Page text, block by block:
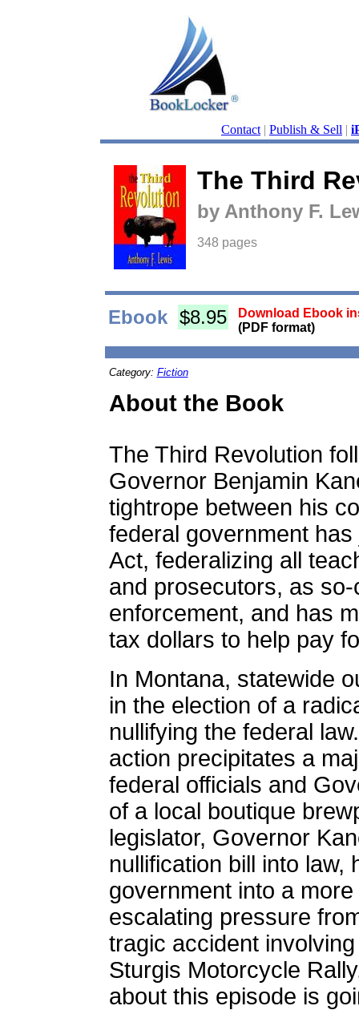
Contact | Publish & Sell |
The Third
by Anthony F.
348 pages
Ebook $8.95
Download Ebook
(PDF format)
Category: Fiction
About the Book
The Third Revolution
Governor Benjamin
tightrope between his
federal government
Act, federalizing all
and prosecutors, as
enforcement, and has
tax dollars to help pay
In Montana, statewide
in the election of a
nullifying the federal
action precipitates a
federal officials and
of a local boutique
legislator, Governor
nullification bill into law,
government into a
escalating pressure
tragic accident
Sturgis Motorcycle
about this episode is